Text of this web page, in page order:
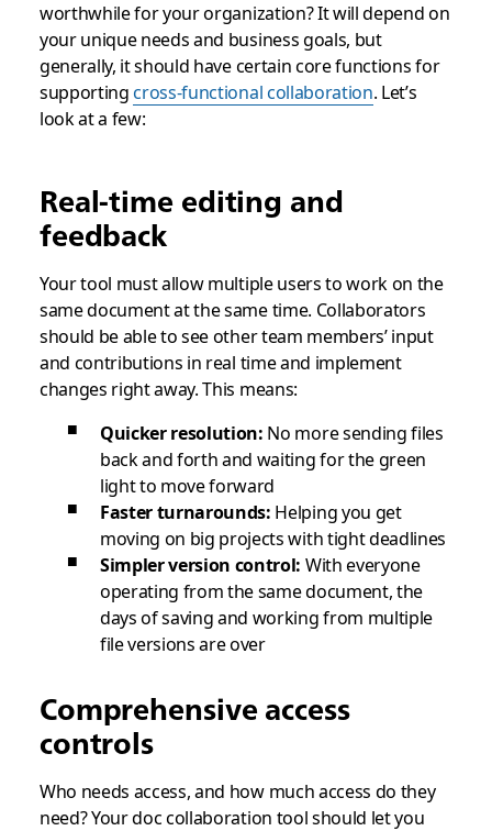
worthwhile for your organization? It will depend on
your unique needs and business goals, but
generally, it should have certain core functions for
supportingcross-functional collaboration. Let’s
look at a few:
Real-time editing and
feedback
Your tool must allow multiple users to work on the
same document at the same time. Collaborators
should be able to see other team members’ input
and contributions in real time and implement
changes right away. This means:
Quicker resolution: No more sending files
back and forth and waiting for the green
light to move forward
Faster turnarounds: Helping you get
moving on big projects with tight deadlines
Simpler version control: With everyone
operating from the same document, the
days of saving and working from multiple
file versions are over
Comprehensive access
controls
Who needs access, and how much access do they
need? Your doc collaboration tool should let you